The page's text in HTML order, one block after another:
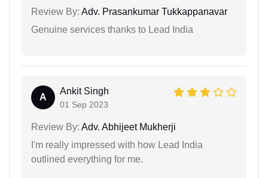
Review By: Adv. Prasankumar Tukkappanavar
Genuine services thanks to Lead India
A
Ankit Singh
01 Sep 2023
Review By: Adv. Abhijeet Mukherji
I'm really impressed with how Lead India
outlined everything for me.